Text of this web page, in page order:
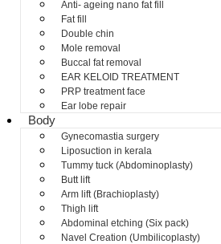
Anti- ageing nano fat fill
Fat fill
Double chin
Mole removal
Buccal fat removal
EAR KELOID TREATMENT
PRP treatment face
Ear lobe repair
Body
Gynecomastia surgery
Liposuction in kerala
Tummy tuck (Abdominoplasty)
Butt lift
Arm lift (Brachioplasty)
Thigh lift
Abdominal etching (Six pack)
Navel Creation (Umbilicoplasty)